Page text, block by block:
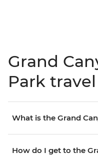
Grand
Park travel
What is the Grand
How do I get to the